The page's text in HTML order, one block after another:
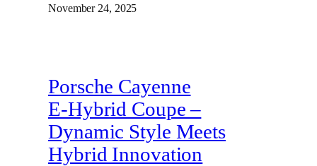
November 24, 2025
Porsche Cayenne
E‑Hybrid Coupe –
Dynamic Style Meets
Hybrid Innovation